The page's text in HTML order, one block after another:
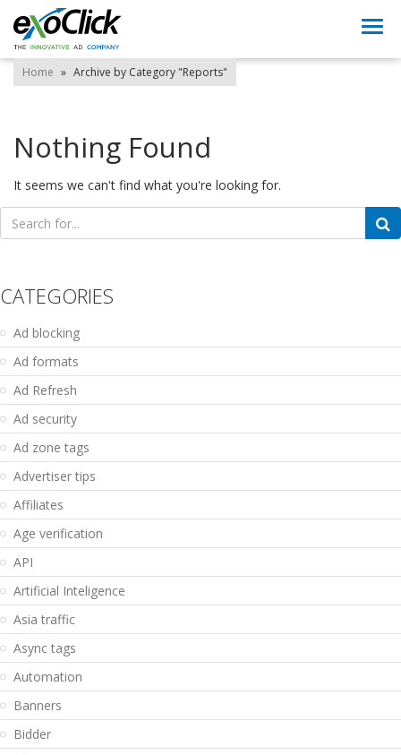
Home » Archive by Category "Reports"
Nothing Found
It seems we can't find what you're looking for.
Search
for:
CATEGORIES
Ad blocking
Ad formats
Ad Refresh
Ad security
Ad zone tags
Advertiser tips
Affiliates
Age verification
API
Artificial Inteligence
Asia traffic
Async tags
Automation
Banners
Bidder